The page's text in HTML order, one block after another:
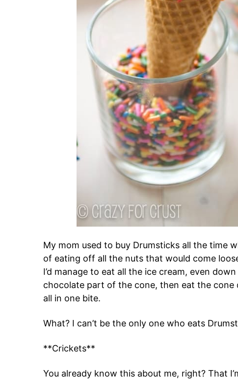
My mom used to buy Drumsticks all the time
of eating off all the nuts that would come
I’d manage to eat all the ice cream, even
chocolate part of the cone, then eat the
all in one bite.
What? I can’t be the only one who eats
**Crickets**
You already know this about me, right? That